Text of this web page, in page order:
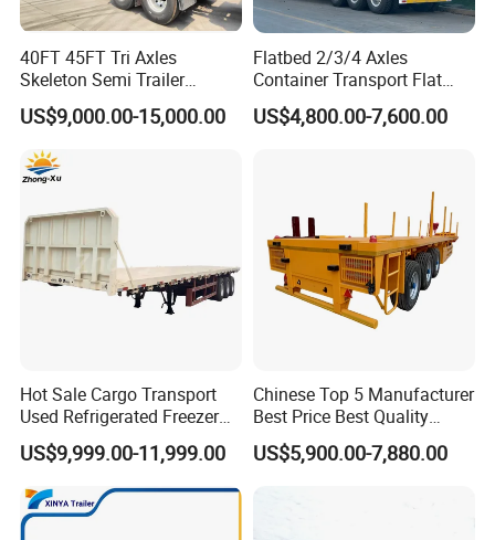
40FT 45FT Tri Axles
Skeleton Semi Trailer
Container Chassis at Sale
US$9,000.00-15,000.00
Flatbed 2/3/4 Axles
Container Transport Flat
Bed Semi Trailer 20FT 45FT
40FT Container Flatbed
US$4,800.00-7,600.00
Hot Sale Cargo Transport
Used Refrigerated Freezer
Dump Tipper Cement Mixer
Box Trucks Sinotruk
Shacman Truck Tractor
Flatbed Lowbed Camper Car
Semi Trailer
US$9,999.00-11,999.00
Chinese Top 5 Manufacturer
Best Price Best Quality
Flatbed Semi Trailer
Container Truck Trailer
US$5,900.00-7,880.00